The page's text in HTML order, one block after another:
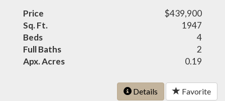
Price
$439,900
Sq. Ft.
1947
Beds
4
Full Baths
2
Apx. Acres
0.19
Details Favorite